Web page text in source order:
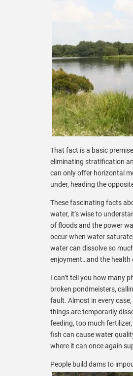
That fact is a basic
eliminating stratification
can only offer horizontal
under, heading the
These fascinating facts
water, it’s wise to
of floods and the power
occur when water
water can dissolve so
enjoyment…and the health
I can’t tell you how many
broken pondmeisters,
fault. Almost in every
things are temporarily
feeding, too much
fish can cause water
where it can once again
People build dams to